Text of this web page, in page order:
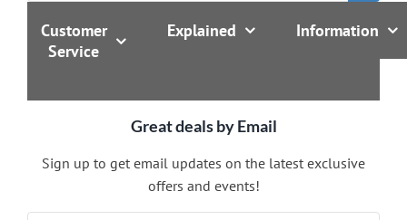
Customer
Service
Explained Information
Great deals by Email
Sign up to get email updates on the latest exclusive
offers and events!